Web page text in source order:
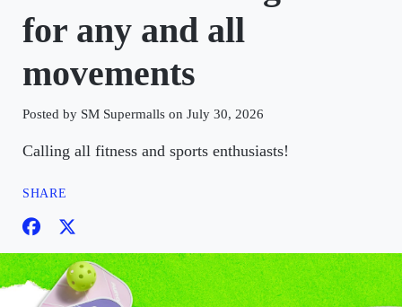
for any and all
movements
Posted by SM Supermalls on July 30, 2026
Calling all fitness and sports enthusiasts!
SHARE